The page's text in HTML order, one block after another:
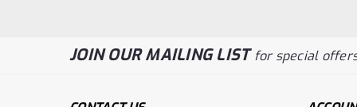
JOIN OUR MAILING LISTfor special